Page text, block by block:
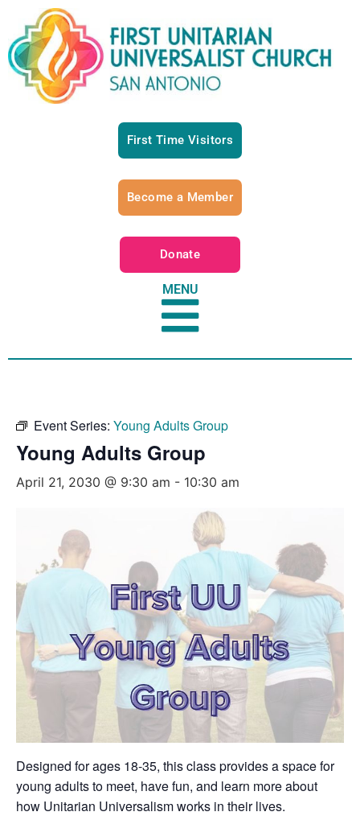
First Time Visitors
Become a Member
Donate
MENU
Event Series: Young Adults Group
Young Adults Group
April 21, 2030 @ 9:30 am - 10:30 am
Designed for ages 18-35, this class provides a space for
young adults to meet, have fun, and learn more about
how Unitarian Universalism works in their lives.